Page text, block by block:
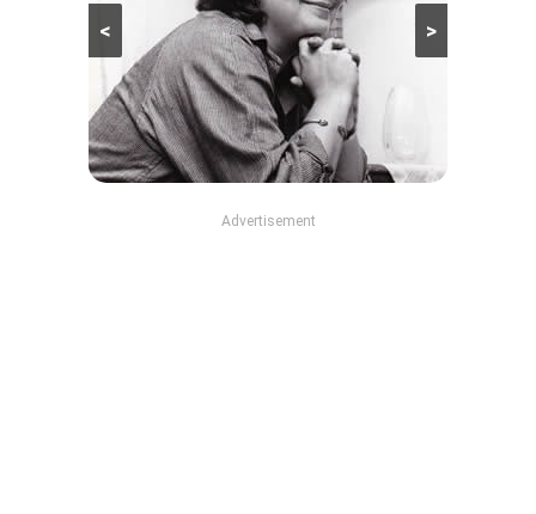
>
<
Advertisement